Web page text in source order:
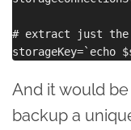
# extract just the
And it would
backup a